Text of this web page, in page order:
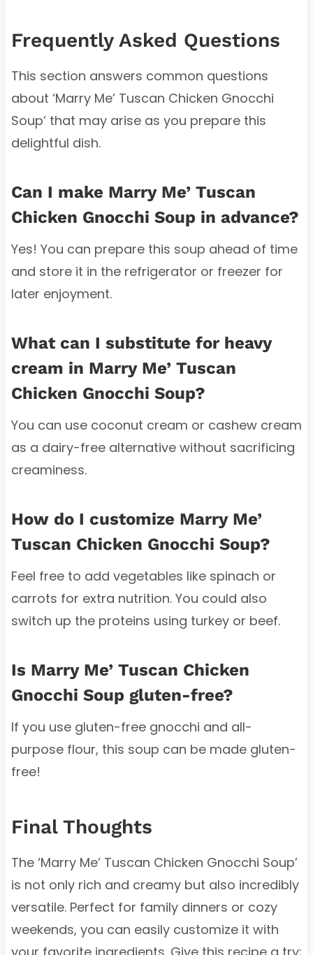
Frequently Asked Questions
This section answers common questions
about ‘Marry Me’ Tuscan Chicken Gnocchi
Soup’ that may arise as you prepare this
delightful dish.
Can I make Marry Me’ Tuscan
Chicken Gnocchi Soup in advance?
Yes! You can prepare this soup ahead of time
and store it in the refrigerator or freezer for
later enjoyment.
What can I substitute for heavy
cream in Marry Me’ Tuscan
Chicken Gnocchi Soup?
You can use coconut cream or cashew cream
as a dairy-free alternative without sacrificing
creaminess.
How do I customize Marry Me’
Tuscan Chicken Gnocchi Soup?
Feel free to add vegetables like spinach or
carrots for extra nutrition. You could also
switch up the proteins using turkey or beef.
Is Marry Me’ Tuscan Chicken
Gnocchi Soup gluten-free?
If you use gluten-free gnocchi and all-
purpose flour, this soup can be made gluten-
free!
Final Thoughts
The ‘Marry Me’ Tuscan Chicken Gnocchi Soup’
is not only rich and creamy but also incredibly
versatile. Perfect for family dinners or cozy
weekends, you can easily customize it with